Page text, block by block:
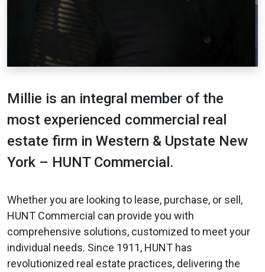
Millie is an integral member of the
most experienced commercial real
estate firm in Western & Upstate New
York – HUNT Commercial.
Whether you are looking to lease, purchase, or sell,
HUNT Commercial can provide you with
comprehensive solutions, customized to meet your
individual needs. Since 1911, HUNT has
revolutionized real estate practices, delivering the